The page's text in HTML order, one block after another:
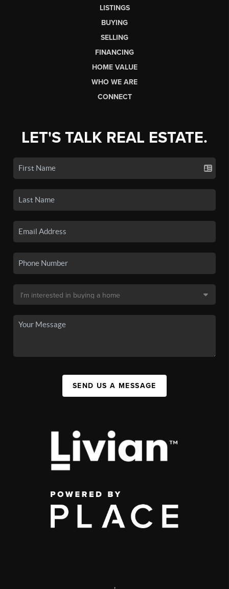
LISTINGS
BUYING
SELLING
FINANCING
HOME VALUE
WHO WE ARE
CONNECT
LET'S TALK REAL ESTATE.
SEND US A MESSAGE
,